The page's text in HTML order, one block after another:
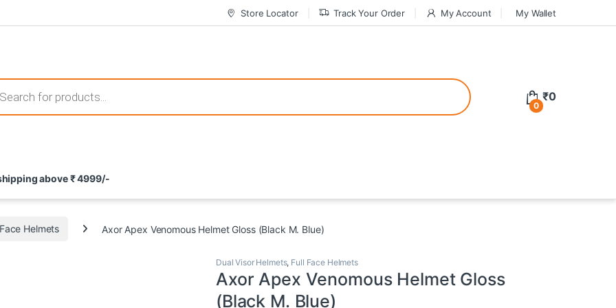
Store Locator Track Your Order My Account My Wallet
that not only offer thrilling gameplay but also come with attractive bonuses. For a safer gambling experience, it’s wise to choose
potential rewards. With enticing bonuses available at licensed casinos, the thrill of gaming becomes even more rewarding,
search
0
₹0
above ₹ 4999/-
Helmets Axor Apex Venomous Helmet Gloss (Black M. Blue)
Dual Visor Helmets, Full Face Helmets
Axor Apex Venomous Helmet Gloss
(Black M. Blue)